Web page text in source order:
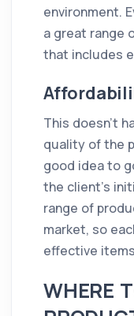
environment.
a great range
that includes
This doesn't
quality of the
good idea to
the client’s
range of
market, so
effective
WHERE